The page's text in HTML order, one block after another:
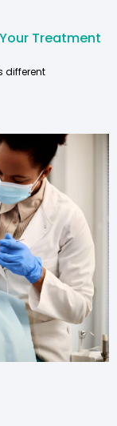
Treatment
different